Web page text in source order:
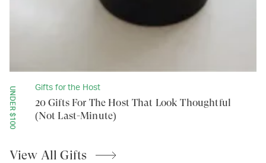
UNDER $100 Gifts for the Host
20 Gifts For The Host That Look Thoughtful
(Not Last-Minute)
View AllGifts